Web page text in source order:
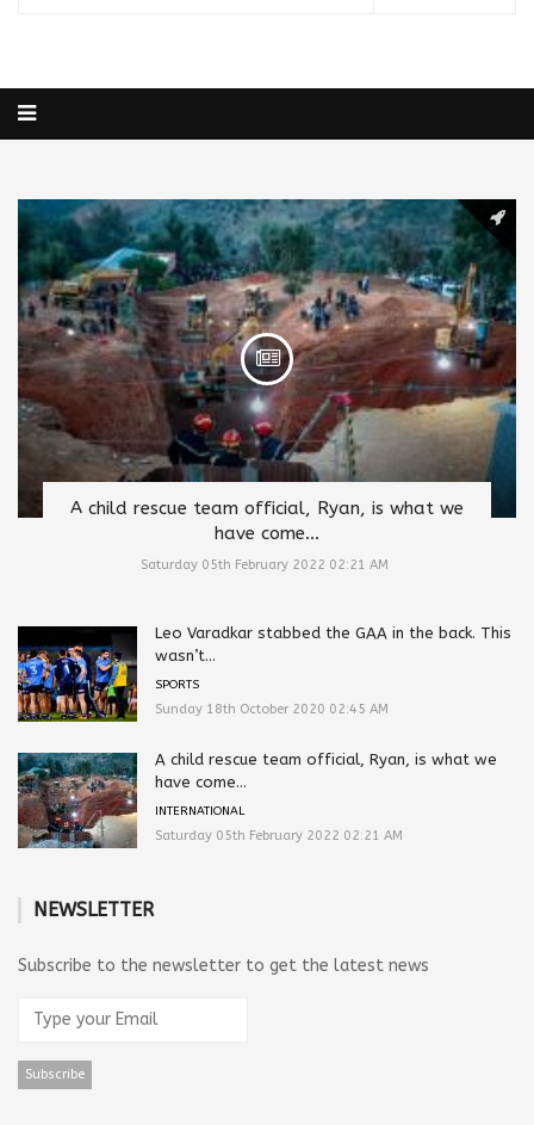
A child rescue team official, Ryan, is what we
have come...
Saturday 05th February 2022 02:21 AM
Leo Varadkar stabbed the GAA in the back. This
wasn’t...
SPORTS
Sunday 18th October 2020 02:45 AM
A child rescue team official, Ryan, is what we
have come...
INTERNATIONAL
Saturday 05th February 2022 02:21 AM
NEWSLETTER
Subscribe to the newsletter to get the latest news